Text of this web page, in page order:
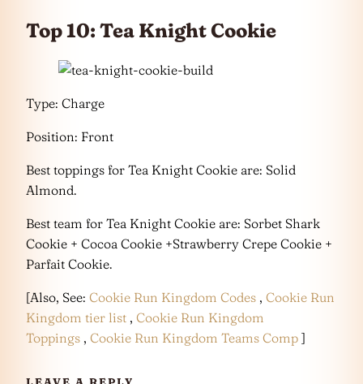
Top 10: Tea Knight Cookie
Type: Charge
Position: Front
Best toppings for Tea Knight Cookie are: Solid
Almond.
Best team for Tea Knight Cookie are: Sorbet Shark
Cookie + Cocoa Cookie +Strawberry Crepe Cookie +
Parfait Cookie.
[Also, See: Cookie Run Kingdom Codes , Cookie Run
Kingdom tier list , Cookie Run Kingdom
Toppings , Cookie Run Kingdom Teams Comp ]